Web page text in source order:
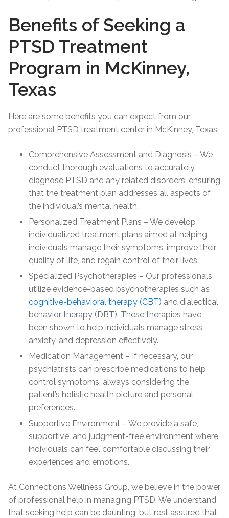
Benefits of Seeking a
PTSD Treatment
Program in McKinney,
Texas
Here are some benefits you can expect from our
professional PTSD treatment center in McKinney, Texas:
Comprehensive Assessment and Diagnosis – We
conduct thorough evaluations to accurately
diagnose PTSD and any related disorders, ensuring
that the treatment plan addresses all aspects of
the individual’s mental health.
Personalized Treatment Plans – We develop
individualized treatment plans aimed at helping
individuals manage their symptoms, improve their
quality of life, and regain control of their lives.
Specialized Psychotherapies – Our professionals
utilize evidence-based psychotherapies such as
cognitive-behavioral therapy (CBT) and dialectical
behavior therapy (DBT). These therapies have
been shown to help individuals manage stress,
anxiety, and depression effectively.
Medication Management – If necessary, our
psychiatrists can prescribe medications to help
control symptoms, always considering the
patient’s holistic health picture and personal
preferences.
Supportive Environment – We provide a safe,
supportive, and judgment-free environment where
individuals can feel comfortable discussing their
experiences and emotions.
At Connections Wellness Group, we believe in the power
of professional help in managing PTSD. We understand
that seeking help can be daunting, but rest assured that